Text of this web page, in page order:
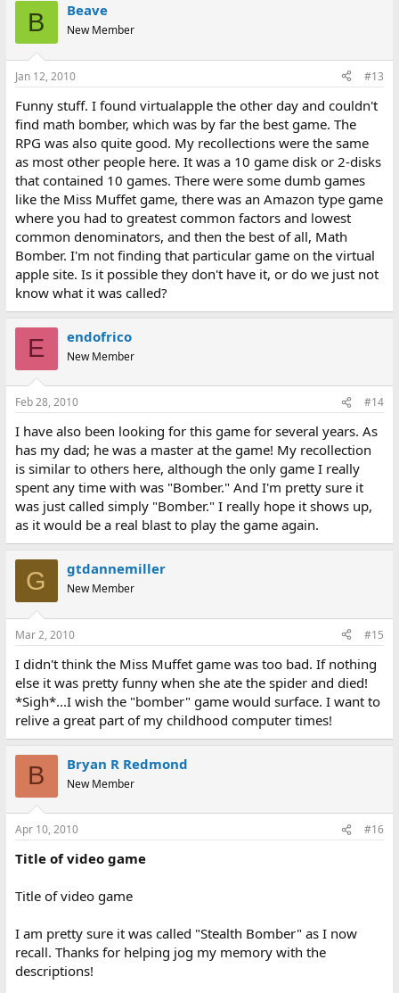
B Beave
New Member
Jan 12, 2010 #13
Funny stuff. I found virtualapple the other day and couldn't
find math bomber, which was by far the best game. The
RPG was also quite good. My recollections were the same
as most other people here. It was a 10 game disk or 2-disks
that contained 10 games. There were some dumb games
like the Miss Muffet game, there was an Amazon type game
where you had to greatest common factors and lowest
common denominators, and then the best of all, Math
Bomber. I'm not finding that particular game on the virtual
apple site. Is it possible they don't have it, or do we just not
know what it was called?
E endofrico
New Member
Feb 28, 2010 #14
I have also been looking for this game for several years. As
has my dad; he was a master at the game! My recollection
is similar to others here, although the only game I really
spent any time with was "Bomber." And I'm pretty sure it
was just called simply "Bomber." I really hope it shows up,
as it would be a real blast to play the game again.
G gtdannemiller
New Member
Mar 2, 2010 #15
I didn't think the Miss Muffet game was too bad. If nothing
else it was pretty funny when she ate the spider and died!
*Sigh*...I wish the "bomber" game would surface. I want to
relive a great part of my childhood computer times!
B Bryan R Redmond
New Member
Apr 10, 2010 #16
Title of video game
Title of video game
I am pretty sure it was called "Stealth Bomber" as I now
recall. Thanks for helping jog my memory with the
descriptions!